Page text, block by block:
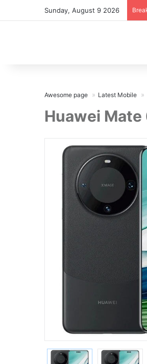
Sunday, August 9 2026
Awesome page Latest Mobile
Huawei Mate